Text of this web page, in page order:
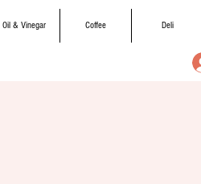
Oil & Vinegar Coffee Deli